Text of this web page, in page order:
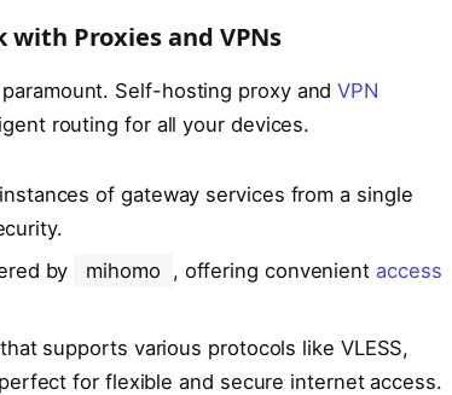
with Proxies and VPNs
Self-hosting proxy andVPN
routing for all your devices.
of gateway services from a single
by mihomo , offering convenient access
supports various protocols like VLESS,
for flexible and secure internet access.